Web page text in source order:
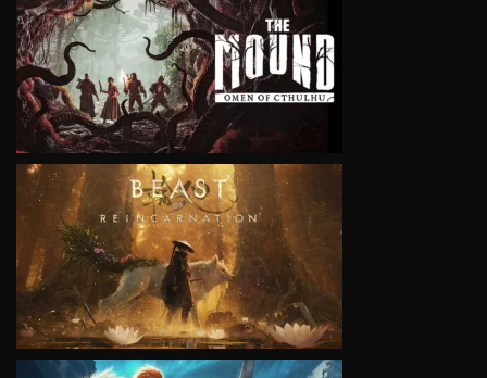
VIEW
VIEW